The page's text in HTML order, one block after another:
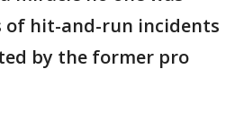
of hit-and-run incidents
by the former pro